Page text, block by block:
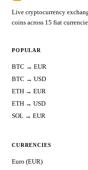
Live cryptocurrency
coins across 15 fiat
POPULAR
BTC → EUR
BTC → USD
ETH → EUR
ETH → USD
SOL → EUR
CURRENCIES
Euro (EUR)